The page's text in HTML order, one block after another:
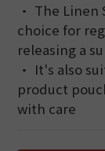
• The Linen
choice for
releasing a
• It's also
product
with care